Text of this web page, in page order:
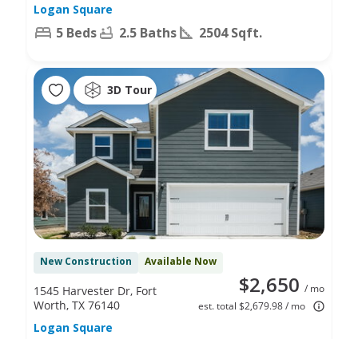
Logan Square
5 Beds 2.5 Baths 2504 Sqft.
3D Tour
New Construction Available Now
$2,650 / mo
est. total $2,679.98 / mo
1545 Harvester Dr, Fort
Worth, TX 76140
Logan Square